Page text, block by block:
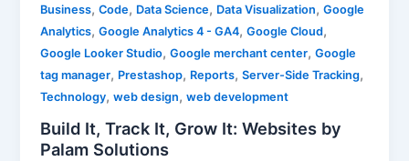
Business,Code, Data Science, Data Visualization,Google
Analytics,Google Analytics 4 - GA4,Google Cloud,
Google Looker Studio,Google merchant center,Google
tag manager, Prestashop, Reports,Server-Side Tracking,
Technology,web design,web development
Build It, Track It, Grow It: Websites by
Palam Solutions